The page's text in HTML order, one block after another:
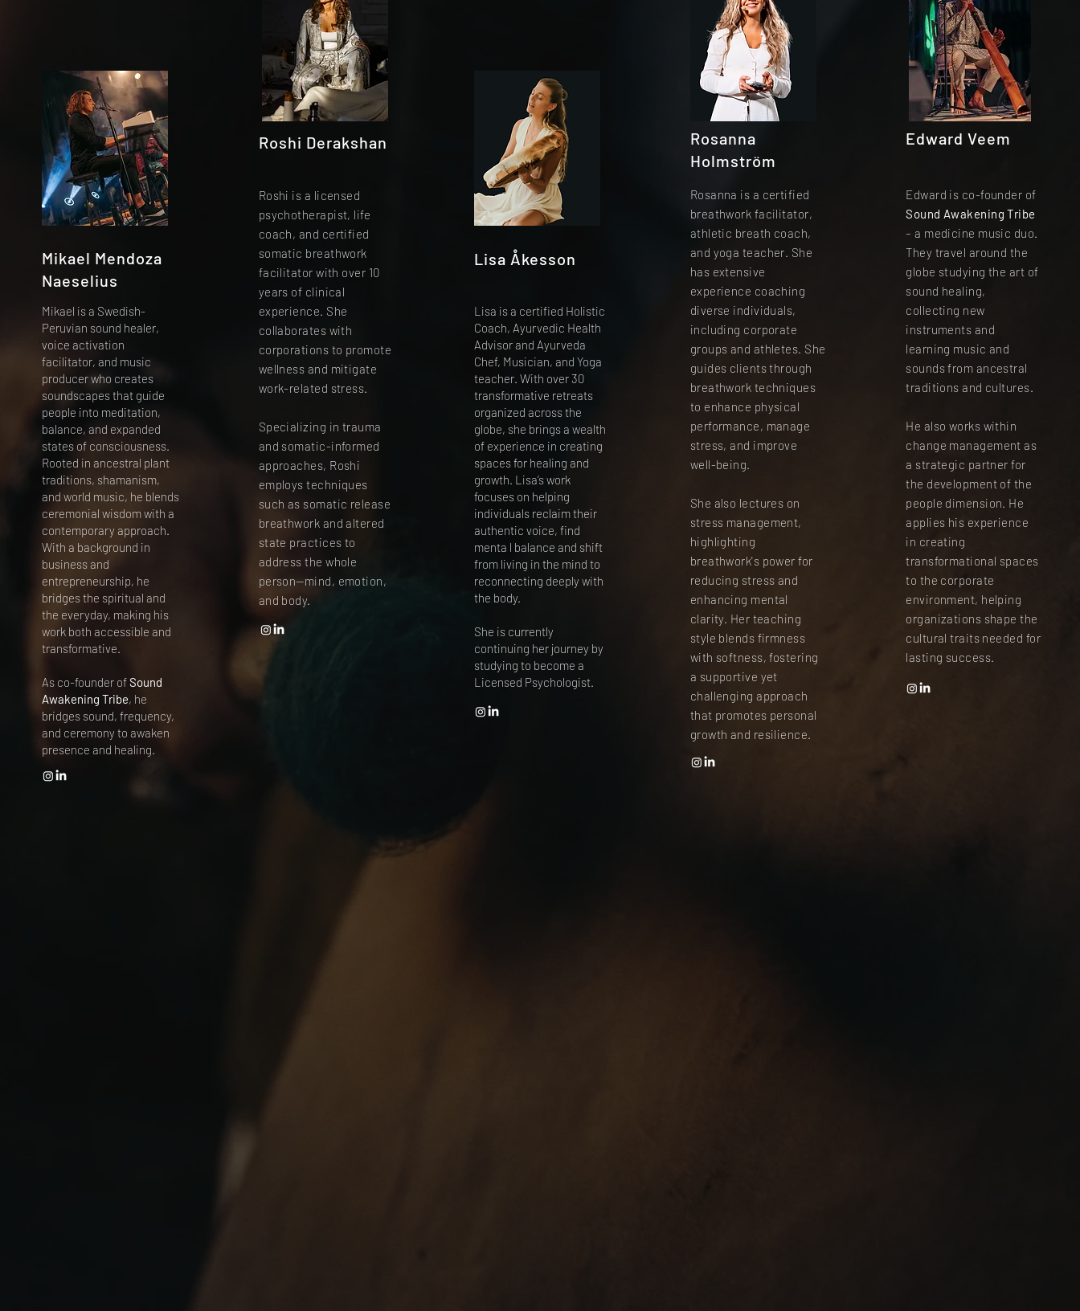
Mikael Mendoza
Naeselius
Mikael is a Swedish-
Peruvian sound healer,
voice activation
facilitator, and music
producer who creates
soundscapes that guide
people into meditation,
balance, and expanded
states of consciousness.
Rooted in ancestral plant
traditions, shamanism,
and world music, he blends
ceremonial wisdom with a
contemporary approach.
With a background in
business and
entrepreneurship, he
bridges the spiritual and
the everyday, making his
work both accessible and
transformative.
As co-founder ofSound
Awakening Tribe, he
bridges sound, frequency,
and ceremony to awaken
presence and healing.
Roshi Derakshan
Roshi is a licensed
psychotherapist, life
coach, and certified
somatic breathwork
facilitator with over 10
years of clinical
experience. She
collaborates with
corporations to promote
wellness and mitigate
work-related stress.
Specializing in trauma
and somatic-informed
approaches, Roshi
employs techniques
such as somatic release
breathwork and altered
state practices to
address the whole
person—mind, emotion,
and body.
Lisa Åkesson
Lisa is a certified Holistic
Coach, Ayurvedic Health
Advisor and Ayurveda
Chef, Musician, and Yoga
teacher. With over 30
transformative retreats
organized across the
globe, she brings a wealth
of experience in creating
spaces for healing and
growth. Lisa’s work
focuses on helping
individuals reclaim their
authentic voice, find
menta l balance and shift
from living in the mind to
reconnecting deeply with
the body.
She is currently
continuing her journey by
studying to become a
Licensed Psychologist.
Rosanna
Holmström
Rosanna is a certified
breathwork facilitator,
athletic breath coach,
and yoga teacher. She
has extensive
experience coaching
diverse individuals,
including corporate
groups and athletes. She
guides clients through
breathwork techniques
to enhance physical
performance, manage
stress, and improve
well-being.
She also lectures on
stress management,
highlighting
breathwork's power for
reducing stress and
enhancing mental
clarity. Her teaching
style blends firmness
with softness, fostering
a supportive yet
challenging approach
that promotes personal
growth and resilience.
Edward Veem
Edward is co-founder of
Sound Awakening Tribe
– a medicine music duo.
They travel around the
globe studying the art of
sound healing,
collecting new
instruments and
learning music and
sounds from ancestral
traditions and cultures.
He also works within
change management as
a strategic partner for
the development of the
people dimension. He
applies his experience
in creating
transformational spaces
to the corporate
environment, helping
organizations shape the
cultural traits needed for
lasting success.